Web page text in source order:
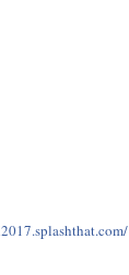
t.com/